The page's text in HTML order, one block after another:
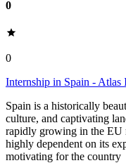
0
0
Internship in Spain - Atlas
Spain is a historically
culture, and captivating
rapidly growing in the EU
highly dependent on its
motivating for the country